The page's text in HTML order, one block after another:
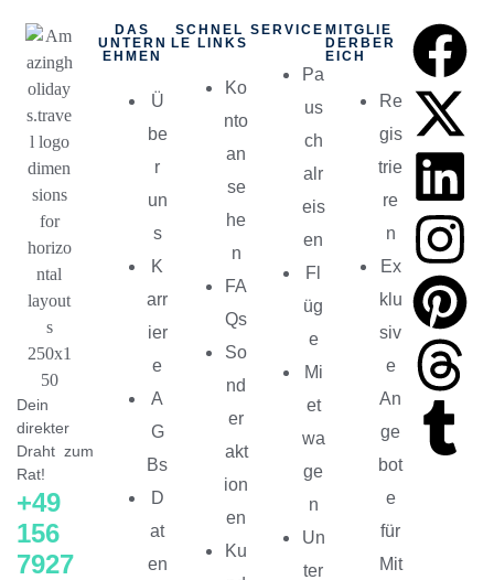
Dein
direkter
Draht zum
Rat!
+49
156
7927
DAS
UNTERN
EHMEN
Ü
be
r
un
s
K
arr
ier
e
A
G
Bs
D
at
en
SCHNEL
LE LINKS
Ko
nto
an
se
he
n
FA
Qs
So
nd
er
akt
ion
en
Ku
SERVICE
Pa
us
ch
alr
eis
en
Fl
üg
e
Mi
et
wa
ge
n
Un
ter
MITGLIE
DERBER
EICH
Re
gis
trie
re
n
Ex
klu
siv
e
An
ge
bot
e
für
Mit